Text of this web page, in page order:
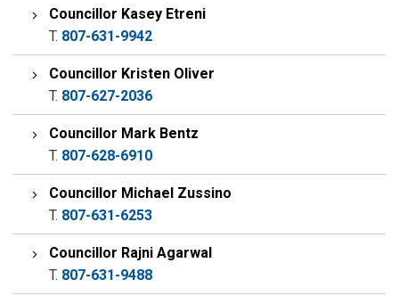
Councillor Kasey Etreni
T. 807-631-9942
Councillor Kristen Oliver
T. 807-627-2036
Councillor Mark Bentz
T. 807-628-6910
Councillor Michael Zussino
T. 807-631-6253
Councillor Rajni Agarwal
T. 807-631-9488